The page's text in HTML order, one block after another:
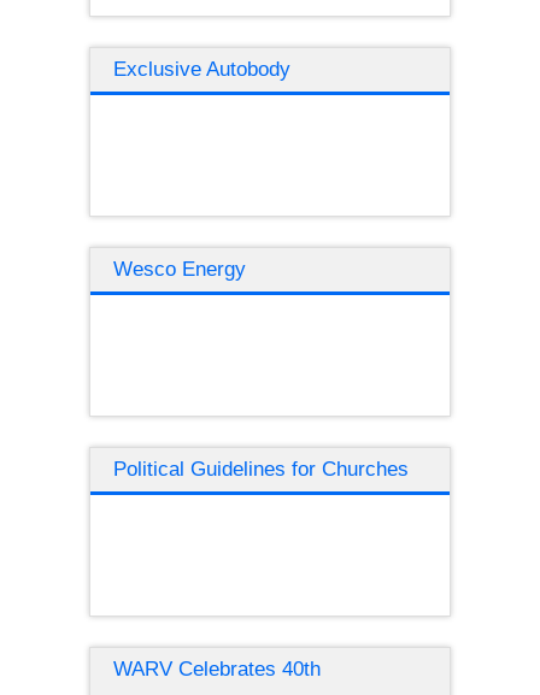
Exclusive Autobody
Wesco Energy
Political Guidelines for Churches
WARV Celebrates 40th